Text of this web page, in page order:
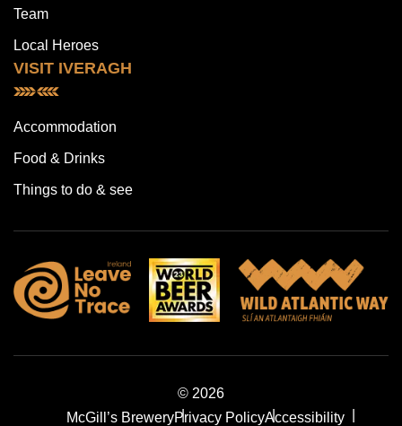
Team
Local Heroes
VISIT IVERAGH
Accommodation
Food & Drinks
Things to do & see
© 2026
McGill’s BreweryPrivacy PolicyAccessibility